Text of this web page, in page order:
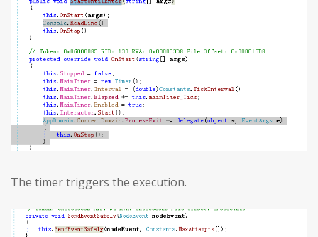
The timer triggers the execution.